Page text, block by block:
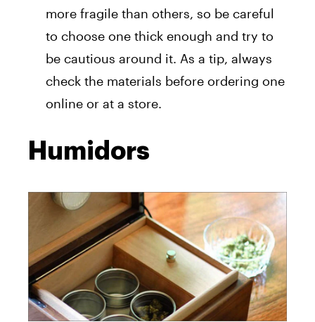
more fragile than others, so be careful
to choose one thick enough and try to
be cautious around it. As a tip, always
check the materials before ordering one
online or at a store.
Humidors